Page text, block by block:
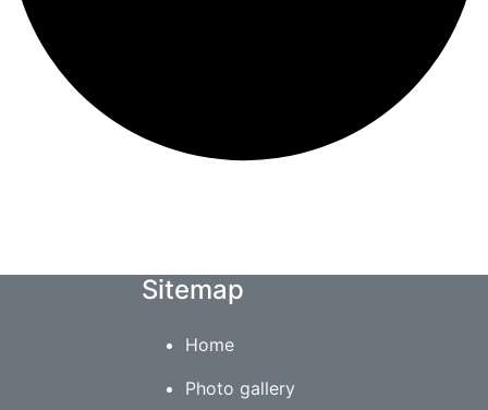
Sitemap
Home
Photo gallery